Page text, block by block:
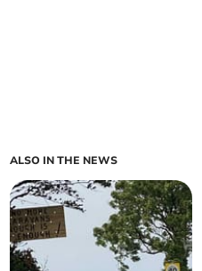
ALSO IN THE NEWS